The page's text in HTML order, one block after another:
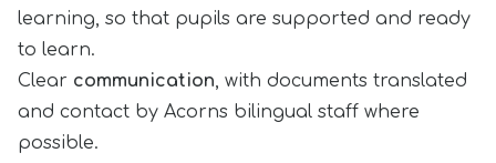
learning, so that pupils are supported and ready
to learn.
Clear communication, with documents translated
and contact by Acorns bilingual staff where
possible.